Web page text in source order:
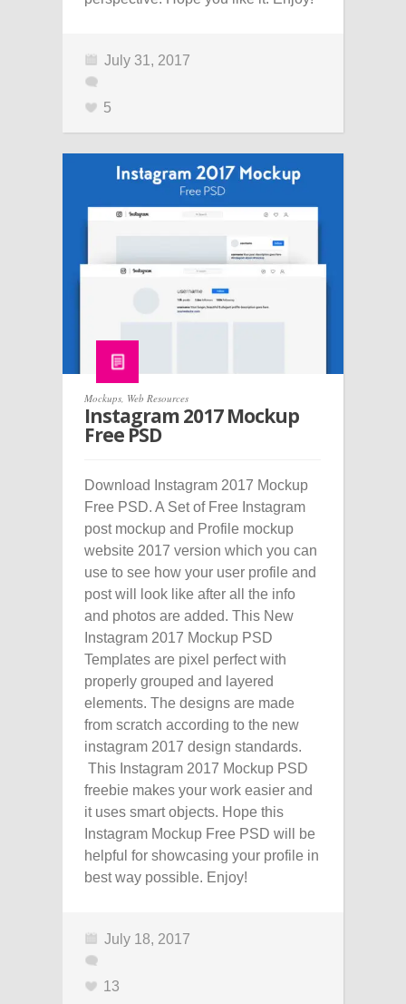
July 31, 2017
5
Mockups, Web Resources
Instagram 2017 Mockup
Free PSD
Download Instagram 2017 Mockup
Free PSD. A Set of Free Instagram
post mockup and Profile mockup
website 2017 version which you can
use to see how your user profile and
post will look like after all the info
and photos are added. This New
Instagram 2017 Mockup PSD
Templates are pixel perfect with
properly grouped and layered
elements. The designs are made
from scratch according to the new
instagram 2017 design standards.
This Instagram 2017 Mockup PSD
freebie makes your work easier and
it uses smart objects. Hope this
Instagram Mockup Free PSD will be
helpful for showcasing your profile in
best way possible. Enjoy!
July 18, 2017
13